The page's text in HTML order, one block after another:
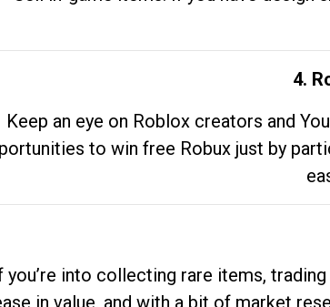
4.
Keep an eye on Roblox creators and
to win free Robux just by
you’re into collecting rare items,
in value, and with a bit of market